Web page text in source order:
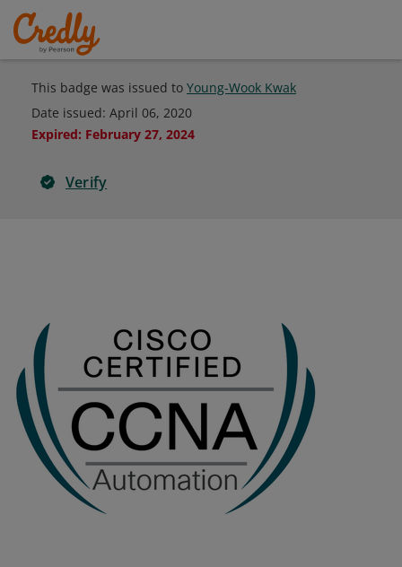
This badge was issued to Young-Wook Kwak
Date issued: April 06, 2020
Expired: February 27, 2024
Verify